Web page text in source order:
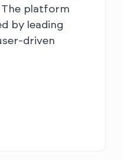
The platform
by leading
driven